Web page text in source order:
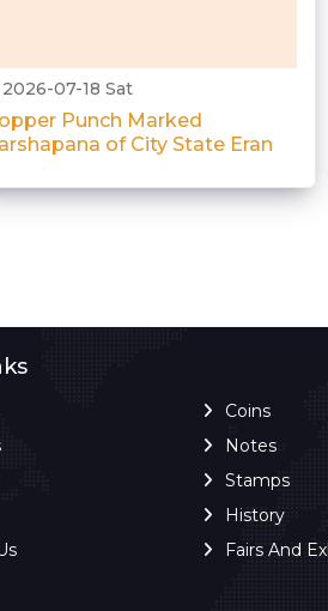
07-18 Sat
Punch Marked
of City State Eran
Coins
Notes
Stamps
History
Fairs And